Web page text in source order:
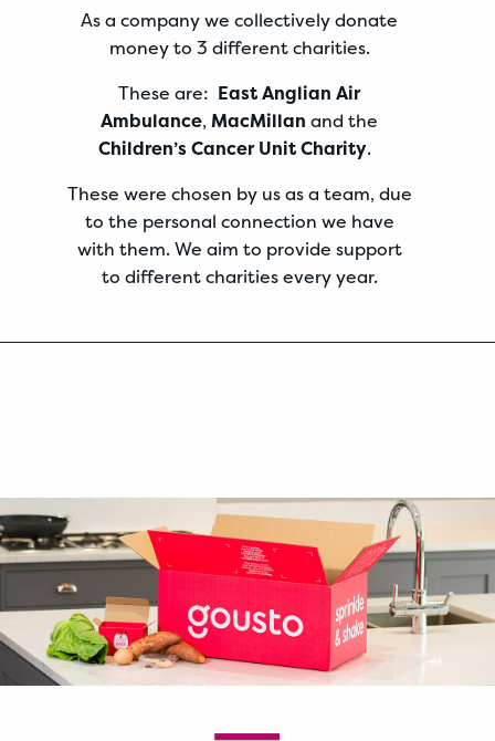
As a company we collectively donate
money to 3 different charities.
These are: East Anglian Air
Ambulance, MacMillan and the
Children’s Cancer Unit Charity.
These were chosen by us as a team, due
to the personal connection we have
with them. We aim to provide support
to different charities every year.